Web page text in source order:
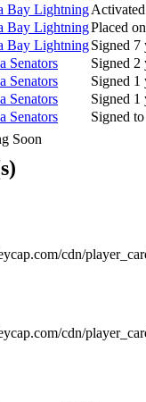
Bay Lightning
Bay LightningPlaced
Bay LightningSigned
Senators
Signed
Senators
Signed
Senators
Signed
Senators
Signed
Soon
cdn/
cdn/